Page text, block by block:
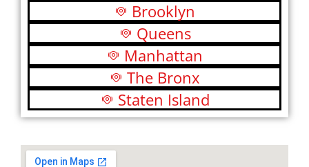
Brooklyn
Queens
Manhattan
The Bronx
Staten Island